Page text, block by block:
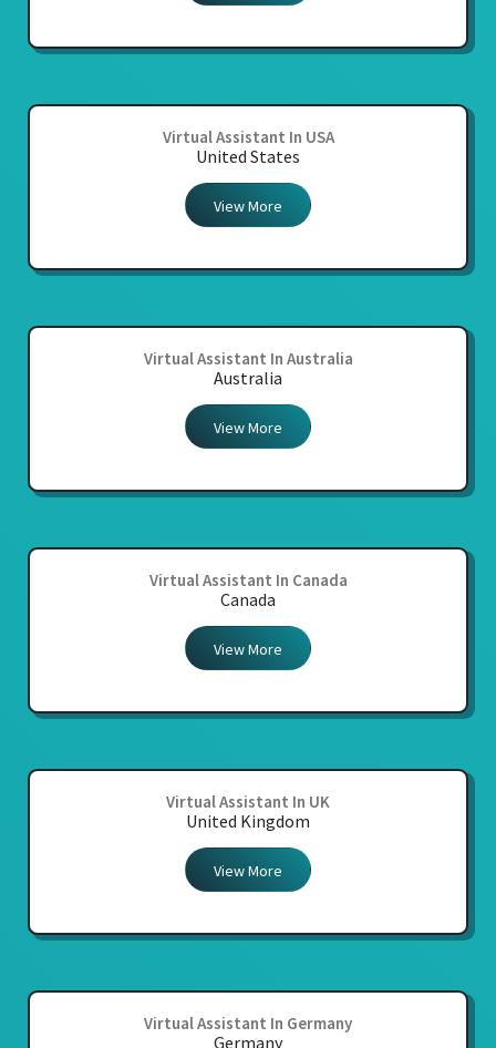
Virtual Assistant In USA
United States
View More
Virtual Assistant In Australia
Australia
View More
Virtual Assistant In Canada
Canada
View More
Virtual Assistant In UK
United Kingdom
View More
Virtual Assistant In Germany
Germany